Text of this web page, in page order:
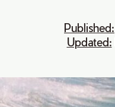
Published:
Updated: